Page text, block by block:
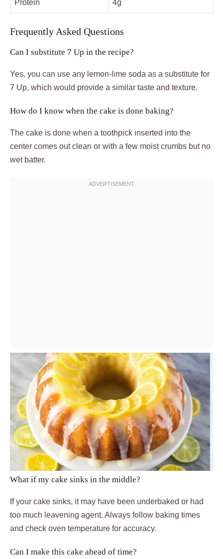
Protein 4g
Frequently Asked Questions
Can I substitute 7 Up in the recipe?
Yes, you can use any lemon-lime soda as a substitute for
7 Up, which would provide a similar taste and texture.
How do I know when the cake is done baking?
The cake is done when a toothpick inserted into the
center comes out clean or with a few moist crumbs but no
wet batter.
What if my cake sinks in the middle?
If your cake sinks, it may have been underbaked or had
too much leavening agent. Always follow baking times
and check oven temperature for accuracy.
Can I make this cake ahead of time?